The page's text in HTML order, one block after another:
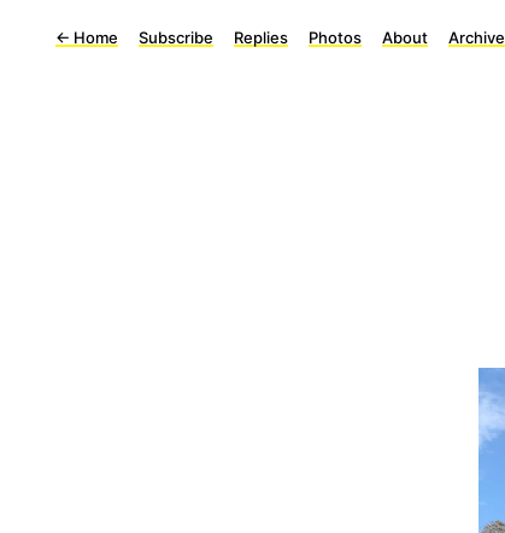
← Home Subscribe Replies Photos About Archive